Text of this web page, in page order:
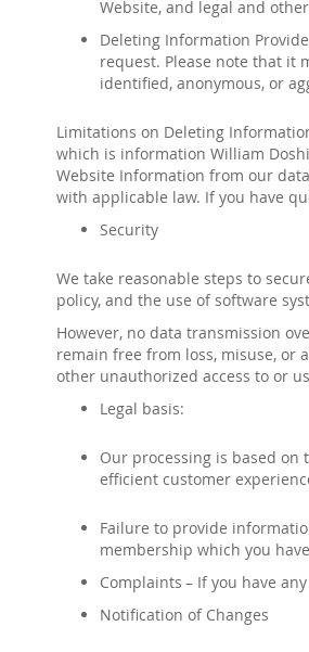
Website, and legal and
Deleting Information
request. Please note that it
identified, anonymous, or
Limitations on Deleting
which is information William
Website Information from our
with applicable law. If you have
Security
We take reasonable steps to
policy, and the use of software
However, no data transmission
remain free from loss, misuse, or
other unauthorized access to or
Legal basis:
Our processing is based
efficient customer
Failure to provide
membership which you
Complaints – If you have
Notification of Changes